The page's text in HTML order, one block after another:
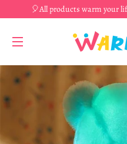
🎈All products warm your